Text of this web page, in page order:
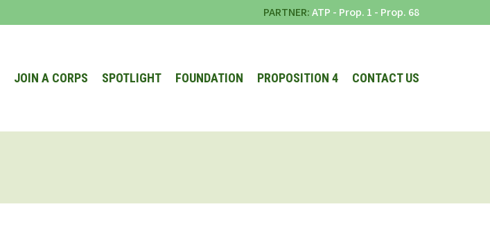
PARTNER:ATP - Prop. 1 - Prop. 68
JOIN A CORPS SPOTLIGHT FOUNDATION PROPOSITION 4 CONTACT US